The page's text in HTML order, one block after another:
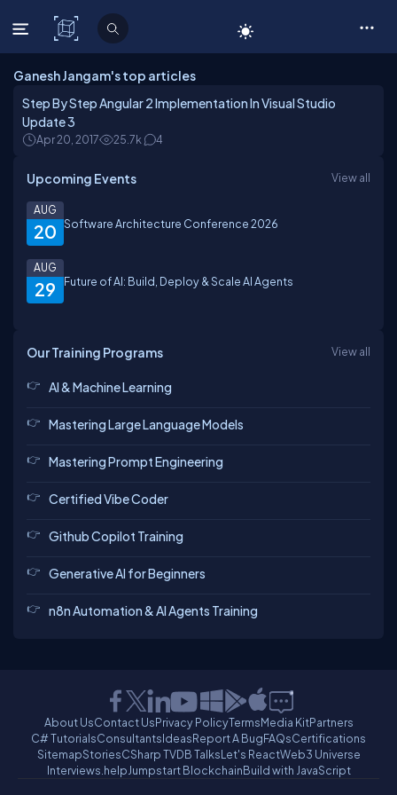
C# Corner
Ganesh Jangam's top articles
Step By Step Angular 2 Implementation In Visual Studio
Update 3
Apr 20, 2017 25.7k 4
Upcoming Events View all
20
AUG
Software Architecture Conference 2026
29
AUG
Future of AI: Build, Deploy & Scale AI Agents
Our Training Programs View all
AI & Machine Learning
Mastering Large Language Models
Mastering Prompt Engineering
Certified Vibe Coder
Github Copilot Training
Generative AI for Beginners
n8n Automation & AI Agents Training
About UsContact UsPrivacy PolicyTermsMedia KitPartners
C# TutorialsConsultantsIdeasReport A BugFAQsCertifications
SitemapStoriesCSharp TVDB TalksLet's ReactWeb3 Universe
Interviews.helpJumpstart BlockchainBuild with JavaScript